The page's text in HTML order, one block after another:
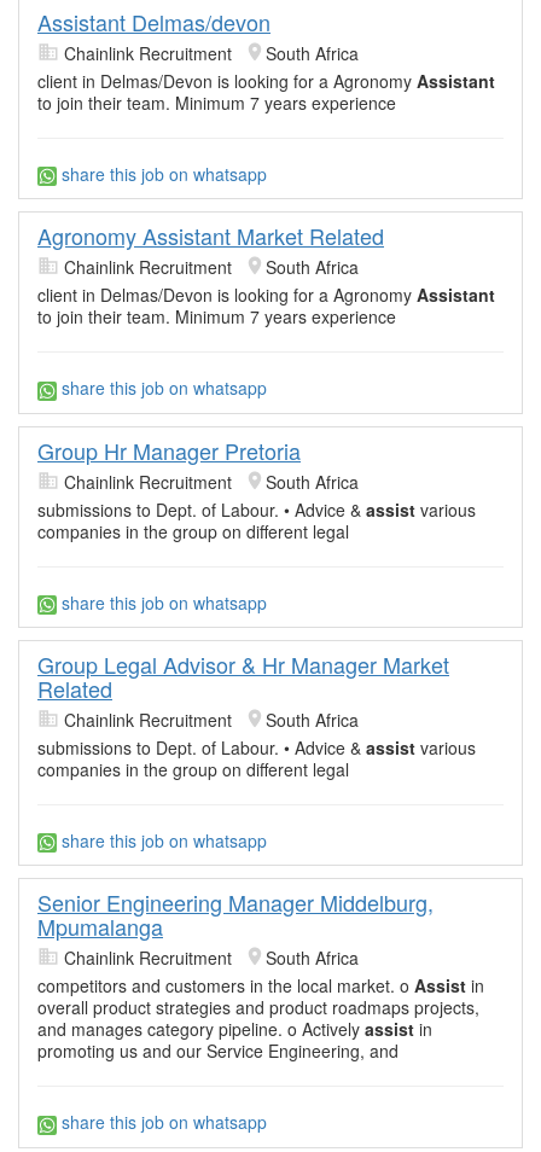
Assistant Delmas/devon
Chainlink Recruitment
South Africa
client in Delmas/Devon is looking for a Agronomy Assistant
to join their team. Minimum 7 years experience
share this job on whatsapp
Agronomy Assistant Market Related
Chainlink Recruitment
South Africa
client in Delmas/Devon is looking for a Agronomy Assistant
to join their team. Minimum 7 years experience
share this job on whatsapp
Group Hr Manager Pretoria
Chainlink Recruitment
South Africa
submissions to Dept. of Labour. • Advice & assist various
companies in the group on different legal
share this job on whatsapp
Group Legal Advisor & Hr Manager Market
Related
Chainlink Recruitment
South Africa
submissions to Dept. of Labour. • Advice & assist various
companies in the group on different legal
share this job on whatsapp
Senior Engineering Manager Middelburg,
Mpumalanga
Chainlink Recruitment
South Africa
competitors and customers in the local market. o Assist in
overall product strategies and product roadmaps projects,
and manages category pipeline. o Actively assist in
promoting us and our Service Engineering, and
share this job on whatsapp